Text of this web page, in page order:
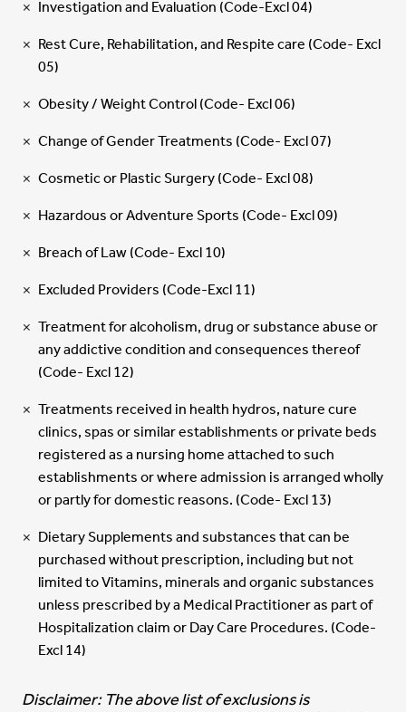
Investigation and Evaluation (Code-Excl 04)
Rest Cure, Rehabilitation, and Respite care (Code- Excl
05)
Obesity / Weight Control (Code- Excl 06)
Change of Gender Treatments (Code- Excl 07)
Cosmetic or Plastic Surgery (Code- Excl 08)
Hazardous or Adventure Sports (Code- Excl 09)
Breach of Law (Code- Excl 10)
Excluded Providers (Code-Excl 11)
Treatment for alcoholism, drug or substance abuse or
any addictive condition and consequences thereof
(Code- Excl 12)
Treatments received in health hydros, nature cure
clinics, spas or similar establishments or private beds
registered as a nursing home attached to such
establishments or where admission is arranged wholly
or partly for domestic reasons. (Code- Excl 13)
Dietary Supplements and substances that can be
purchased without prescription, including but not
limited to Vitamins, minerals and organic substances
unless prescribed by a Medical Practitioner as part of
Hospitalization claim or Day Care Procedures. (Code-
Excl 14)
Disclaimer: The above list of exclusions is